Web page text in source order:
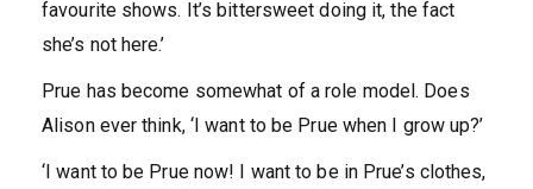
favourite shows. It’s bittersweet doing it, the fact
she’s not here.’
Prue has become somewhat of a role model. Does
Alison ever think, ‘I want to be Prue when I grow up?’
‘I want to be Prue now! I want to be in Prue’s clothes,